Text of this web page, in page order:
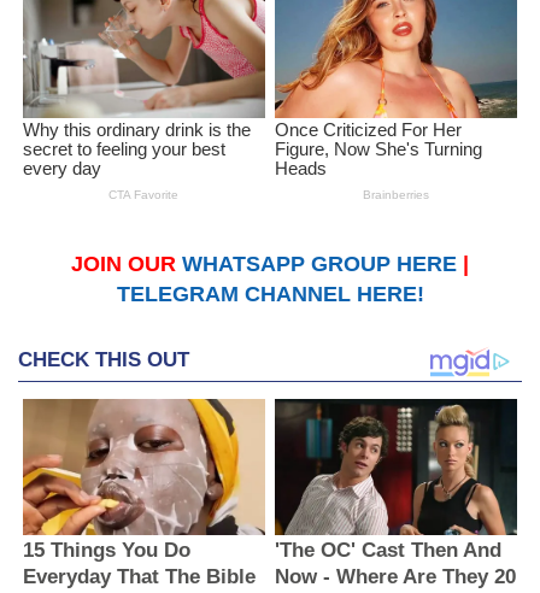
JOIN OUR WHATSAPP GROUP HERE
TELEGRAM CHANNEL HERE!